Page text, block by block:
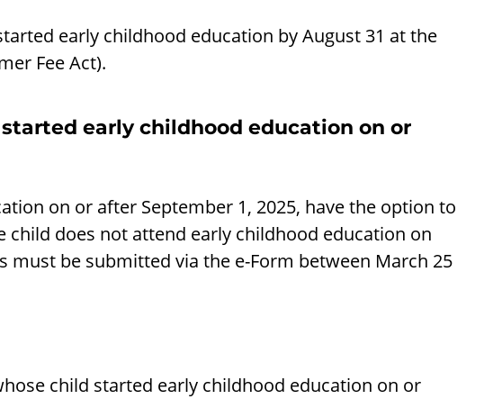
early childhood education by August 31 at the
Fee Act).
early childhood education on or
on or after September 1, 2025, have the option to
child does not attend early childhood education on
must be submitted via the e-Form between March 25
child started early childhood education on or